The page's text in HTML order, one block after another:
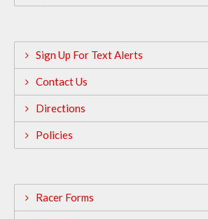
Sign Up For Text Alerts
Contact Us
Directions
Policies
Racer Forms